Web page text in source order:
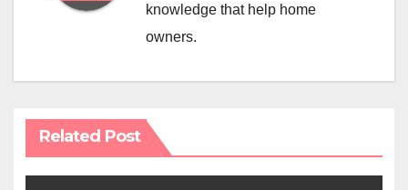
knowledge that help home
owners.
Related Post